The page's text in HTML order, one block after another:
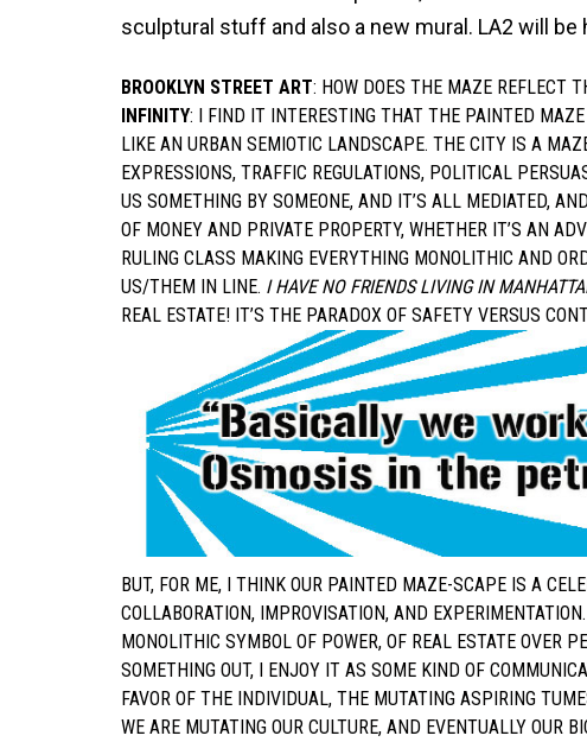
sculptural stuff and also a new mural. LA2 will
BROOKLYN STREET ART: HOW DOES THE MAZE REFLECT
INFINITY: I FIND IT INTERESTING THAT THE PAINTED
LIKE AN URBAN SEMIOTIC LANDSCAPE. THE CITY IS A
EXPRESSIONS, TRAFFIC REGULATIONS, POLITICAL
US SOMETHING BY SOMEONE, AND IT’S ALL MEDIATED,
OF MONEY AND PRIVATE PROPERTY, WHETHER IT’S AN
RULING CLASS MAKING EVERYTHING MONOLITHIC AND
US/THEM IN LINE. I HAVE NO FRIENDS LIVING IN
REAL ESTATE! IT’S THE PARADOX OF SAFETY VERSUS
BUT, FOR ME, I THINK OUR PAINTED MAZE-SCAPE IS A
COLLABORATION, IMPROVISATION, AND
MONOLITHIC SYMBOL OF POWER, OF REAL ESTATE OVER
SOMETHING OUT, I ENJOY IT AS SOME KIND OF
FAVOR OF THE INDIVIDUAL, THE MUTATING ASPIRING
WE ARE MUTATING OUR CULTURE, AND EVENTUALLY OUR